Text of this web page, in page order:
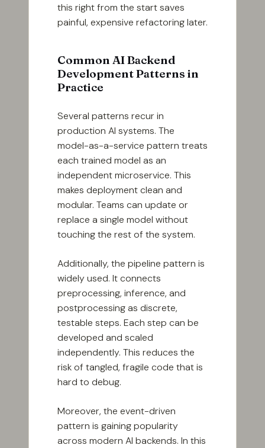
this right from the start saves
painful, expensive refactoring later.
Common AI Backend
Development Patterns in
Practice
Several patterns recur in
production AI systems. The
model-as-a-service pattern treats
each trained model as an
independent microservice. This
makes deployment clean and
modular. Teams can update or
replace a single model without
touching the rest of the system.
Additionally, the pipeline pattern is
widely used. It connects
preprocessing, inference, and
postprocessing as discrete,
testable steps. Each step can be
developed and scaled
independently. This reduces the
risk of tangled, fragile code that is
hard to debug.
Moreover, the event-driven
pattern is gaining popularity
across modern AI backends. In this